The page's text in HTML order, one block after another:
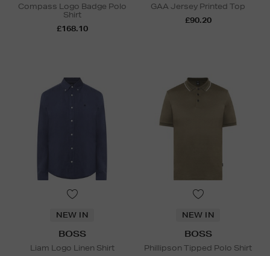
Compass Logo Badge Polo
Shirt
£168.10
GAA Jersey Printed Top
£90.20
NEW IN
BOSS
Liam Logo Linen Shirt
NEW IN
BOSS
Phillipson Tipped Polo Shirt